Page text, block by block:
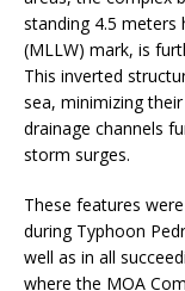
standing 4.5
(MLLW) mark, is
This inverted
sea, minimizing
drainage channels
storm surges.
These features
during Typhoon
well as in all
where the MOA